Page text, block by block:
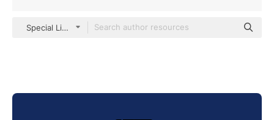
Special Lineal color